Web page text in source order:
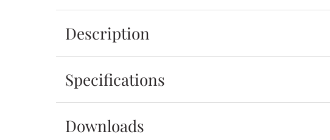
Description
Specifications
Downloads